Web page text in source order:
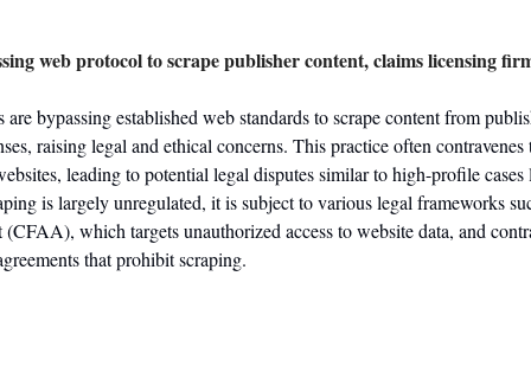
web protocol to scrape publisher content, claims licensing
are bypassing established web standards to scrape content from
raising legal and ethical concerns. This practice often contravenes
leading to potential legal disputes similar to high-profile
is largely unregulated, it is subject to various legal frameworks
which targets unauthorized access to website data, and
that prohibit scraping.